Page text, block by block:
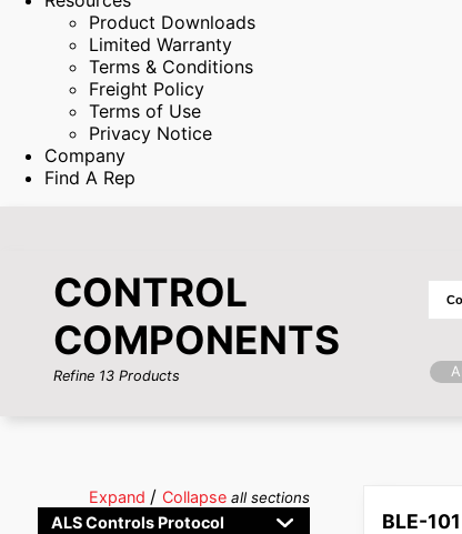
Product Downloads
Limited Warranty
Terms & Conditions
Freight Policy
Terms of Use
Privacy Notice
Company
Find A Rep
CONTROL
COMPONENTS
Refine 13 Products
Expand / Collapseall sections
ALS Controls Protocol
BLE-101